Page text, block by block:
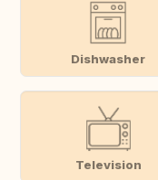
Dishwasher
Television